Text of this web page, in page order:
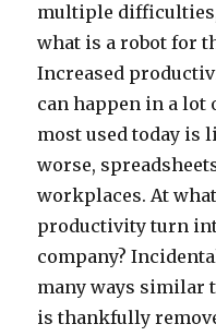
multiple
what is a robot for
Increased
can happen in a lot
most used today is
worse,
workplaces. At
productivity turn
company?
many ways similar
is thankfully